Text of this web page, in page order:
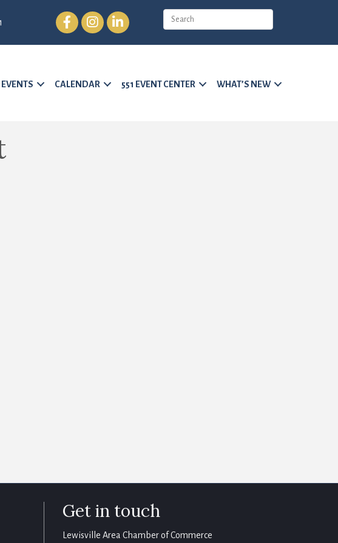
FacebookInstagramLinkedIn
CALENDAR 551 EVENT CENTER WHAT’S NEW
Get in touch
Lewisville Area Chamber of Commerce